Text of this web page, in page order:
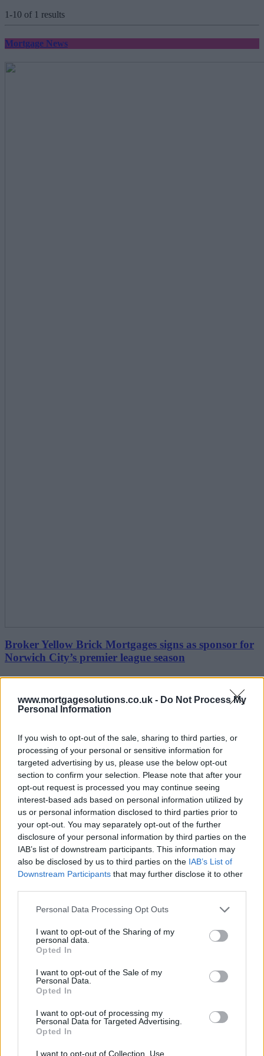
www.mortgagesolutions.co.uk - Do Not Process My
Personal Information
If you wish to opt-out of the sale, sharing to third parties, or
processing of your personal or sensitive information for
targeted advertising by us, please use the below opt-out
section to confirm your selection. Please note that after your
opt-out request is processed you may continue seeing
interest-based ads based on personal information utilized by
us or personal information disclosed to third parties prior to
your opt-out. You may separately opt-out of the further
disclosure of your personal information by third parties on the
IAB’s list of downstream participants. This information may
also be disclosed by us to third parties on the IAB’s List of
Downstream Participants that may further disclose it to other
Personal Data Processing Opt Outs
I want to opt-out of the Sharing of my
personal data.
Opted In
I want to opt-out of the Sale of my
Personal Data.
Opted In
I want to opt-out of processing my
Personal Data for Targeted Advertising.
Opted In
I want to opt-out of Collection, Use,
1-10 of 1 results
Mortgage News
Broker Yellow Brick Mortgages signs as sponsor for
Norwich City’s premier league season
June 23, 2021
1-10 of 1 results
Editor's Tips
Free Daily Email Digest
Receive industry news and market insight directly to
your inbox
Sign Up
Free Daily Email Digest
Sign Up
Mortgage Solutions
About Us
Privacy and Cookie Policy
Contact Us
Useful Links
Careers
News
Join the MS Club & Subscribe
Part of the AE3 Media Limited group